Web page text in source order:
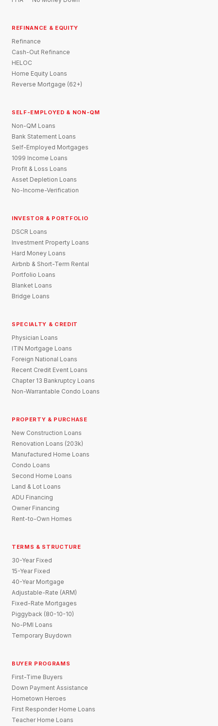
REFINANCE & EQUITY
Refinance
Cash-Out Refinance
HELOC
Home Equity Loans
Reverse Mortgage (62+)
SELF-EMPLOYED & NON-QM
Non-QM Loans
Bank Statement Loans
Self-Employed Mortgages
1099 Income Loans
Profit & Loss Loans
Asset Depletion Loans
No-Income-Verification
INVESTOR & PORTFOLIO
DSCR Loans
Investment Property Loans
Hard Money Loans
Airbnb & Short-Term Rental
Portfolio Loans
Blanket Loans
Bridge Loans
SPECIALTY & CREDIT
Physician Loans
ITIN Mortgage Loans
Foreign National Loans
Recent Credit Event Loans
Chapter 13 Bankruptcy Loans
Non-Warrantable Condo Loans
PROPERTY & PURCHASE
New Construction Loans
Renovation Loans (203k)
Manufactured Home Loans
Condo Loans
Second Home Loans
Land & Lot Loans
ADU Financing
Owner Financing
Rent-to-Own Homes
TERMS & STRUCTURE
30-Year Fixed
15-Year Fixed
40-Year Mortgage
Adjustable-Rate (ARM)
Fixed-Rate Mortgages
Piggyback (80-10-10)
No-PMI Loans
Temporary Buydown
BUYER PROGRAMS
First-Time Buyers
Down Payment Assistance
Hometown Heroes
First Responder Home Loans
Teacher Home Loans